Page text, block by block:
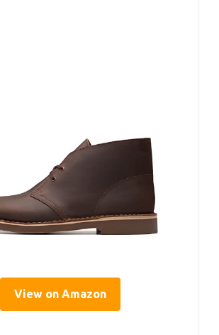
View on Amazon